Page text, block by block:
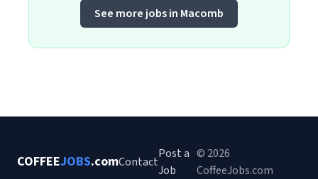
See more jobs in Macomb
COFFEEJOBS.comContact
Post a
Job
© 2026
CoffeeJobs.com